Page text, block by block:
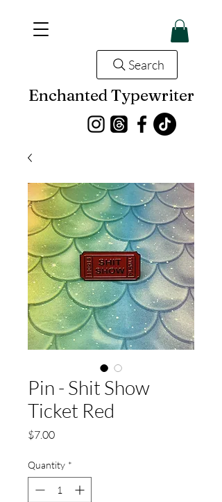
Enchanted Typewriter
Search
Pin - Shit Show
Ticket Red
$7.00Price
Quantity *